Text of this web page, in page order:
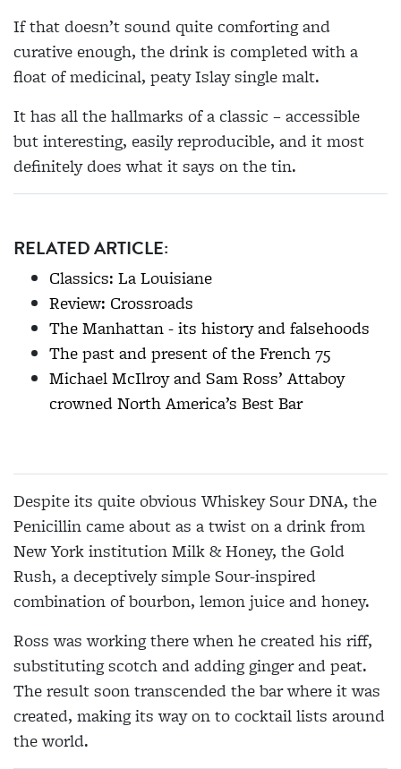
If that doesn’t sound quite comforting and
curative enough, the drink is completed with a
float of medicinal, peaty Islay single malt.
It has all the hallmarks of a classic – accessible
but interesting, easily reproducible, and it most
definitely does what it says on the tin.
RELATED ARTICLE:
Classics: La Louisiane
Review: Crossroads
The Manhattan - its history and falsehoods
The past and present of the French 75
Michael McIlroy and Sam Ross’ Attaboy
crowned North America’s Best Bar
Despite its quite obvious Whiskey Sour DNA, the
Penicillin came about as a twist on a drink from
New York institution Milk & Honey, the Gold
Rush, a deceptively simple Sour-inspired
combination of bourbon, lemon juice and honey.
Ross was working there when he created his riff,
substituting scotch and adding ginger and peat.
The result soon transcended the bar where it was
created, making its way on to cocktail lists around
the world.